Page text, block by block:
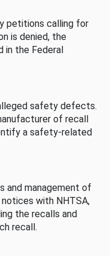
petitions calling for
is denied, the
in the Federal
safety defects.
of recall
a safety-related
and management of
with NHTSA,
the recalls and
recall.